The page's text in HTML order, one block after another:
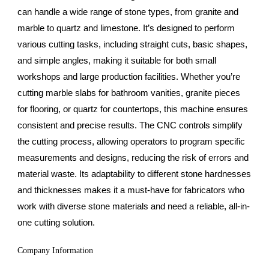
can handle a wide range of stone types, from granite and
marble to quartz and limestone. It’s designed to perform
various cutting tasks, including straight cuts, basic shapes,
and simple angles, making it suitable for both small
workshops and large production facilities. Whether you’re
cutting marble slabs for bathroom vanities, granite pieces
for flooring, or quartz for countertops, this machine ensures
consistent and precise results. The CNC controls simplify
the cutting process, allowing operators to program specific
measurements and designs, reducing the risk of errors and
material waste. Its adaptability to different stone hardnesses
and thicknesses makes it a must-have for fabricators who
work with diverse stone materials and need a reliable, all-in-
one cutting solution.
Company Information